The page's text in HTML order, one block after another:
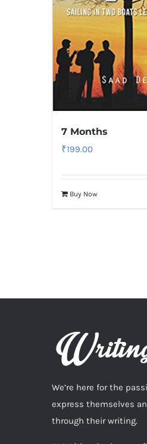
7 Months
₹199.00
Buy Now
We’re here for the
express themselves
through their writing.